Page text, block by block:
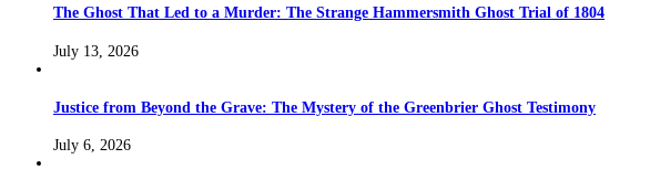
The Ghost That Led to a Murder: The Strange Hammersmith Ghost Trial of 1804
July 13, 2026
Justice from Beyond the Grave: The Mystery of the Greenbrier Ghost Testimony
July 6, 2026